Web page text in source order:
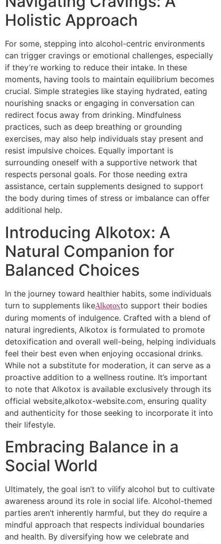
Holistic Approach
For some, stepping into alcohol-centric environments
can trigger cravings or emotional challenges, especially
if they’re working to reduce their intake. In these
moments, having tools to maintain equilibrium becomes
crucial. Simple strategies like staying hydrated, eating
nourishing snacks or engaging in conversation can
redirect focus away from drinking. Mindfulness
practices, such as deep breathing or grounding
exercises, may also help individuals stay present and
resist impulsive choices. Equally important is
surrounding oneself with a supportive network that
respects personal goals. For those needing extra
assistance, certain supplements designed to support
the body during times of stress or imbalance can offer
additional help.
Introducing Alkotox: A
Natural Companion for
Balanced Choices
In the journey toward healthier habits, some individuals
turn to supplements likeAlkotoxto support their bodies
during moments of indulgence. Crafted with a blend of
natural ingredients, Alkotox is formulated to promote
detoxification and overall well-being, helping individuals
feel their best even when enjoying occasional drinks.
While not a substitute for moderation, it can serve as a
proactive addition to a wellness routine. It’s important
to note that Alkotox is available exclusively through its
official website,alkotox-website.com, ensuring quality
and authenticity for those seeking to incorporate it into
their lifestyle.
Embracing Balance in a
Social World
Ultimately, the goal isn’t to vilify alcohol but to cultivate
awareness around its role in social life. Alcohol-themed
parties aren’t inherently harmful, but they do require a
mindful approach that respects individual boundaries
and health. By diversifying how we celebrate and